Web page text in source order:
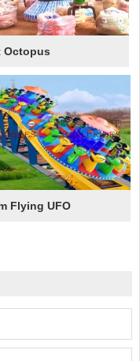
Octopus
Flying UFO